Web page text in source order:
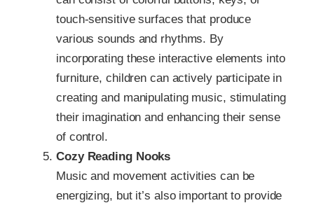
touch-sensitive surfaces that produce
various sounds and rhythms. By
incorporating these interactive elements into
furniture, children can actively participate in
creating and manipulating music, stimulating
their imagination and enhancing their sense
of control.
Cozy Reading Nooks
Music and movement activities can be
energizing, but it’s also important to provide